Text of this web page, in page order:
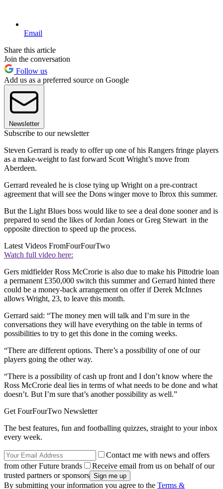
Email
Share this article
Join the conversation
Follow us
Add us as a preferred source on Google
Newsletter
Subscribe to our newsletter
Steven Gerrard is ready to offer up one of his Rangers fringe players
as a make-weight to fast forward Scott Wright’s move from
Aberdeen.
Gerrard revealed he is close tying up Wright on a pre-contract
agreement that will see the Dons winger move to Ibrox this summer.
But the Light Blues boss would like to see a deal done sooner and is
prepared to send the likes of Jordan Jones or Greg Stewart in the
opposite direction to speed up the process.
Latest Videos FromFourFourTwo
Watch full video here:
Gers midfielder Ross McCrorie is also due to make his Pittodrie loan
a permanent £350,000 switch this summer and Gerrard hinted there
could be a money-back arrangement on offer if Derek McInnes
allows Wright, 23, to leave this month.
Gerrard said: “The money men will talk and I’m sure in the
conversations they will have everything on the table in terms of
possibilities to try to get this done in the coming weeks.
“There are different options. There’s a possibility of one of our
players going the other way.
“There is a possibility of cash up front and I don’t know where the
Ross McCrorie deal lies in terms of what needs to be done and what
doesn’t. But I’m sure that’s another possibility as well.”
Get FourFourTwo Newsletter
The best features, fun and footballing quizzes, straight to your inbox
every week.
Contact me with news and offers
from other Future brands
Receive email from us on behalf of our
trusted partners or sponsors
By submitting your information you agree to the Terms &